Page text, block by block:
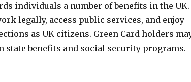
individuals a number of benefits in the
legally, access public services, and enjoy
as UK citizens. Green Card holders
state benefits and social security programs.